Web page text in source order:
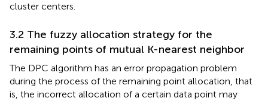
cluster centers.
3.2 The fuzzy allocation strategy for the
remaining points of mutual K-nearest neighbor
The DPC algorithm has an error propagation problem
during the process of the remaining point allocation, that
is, the incorrect allocation of a certain data point may